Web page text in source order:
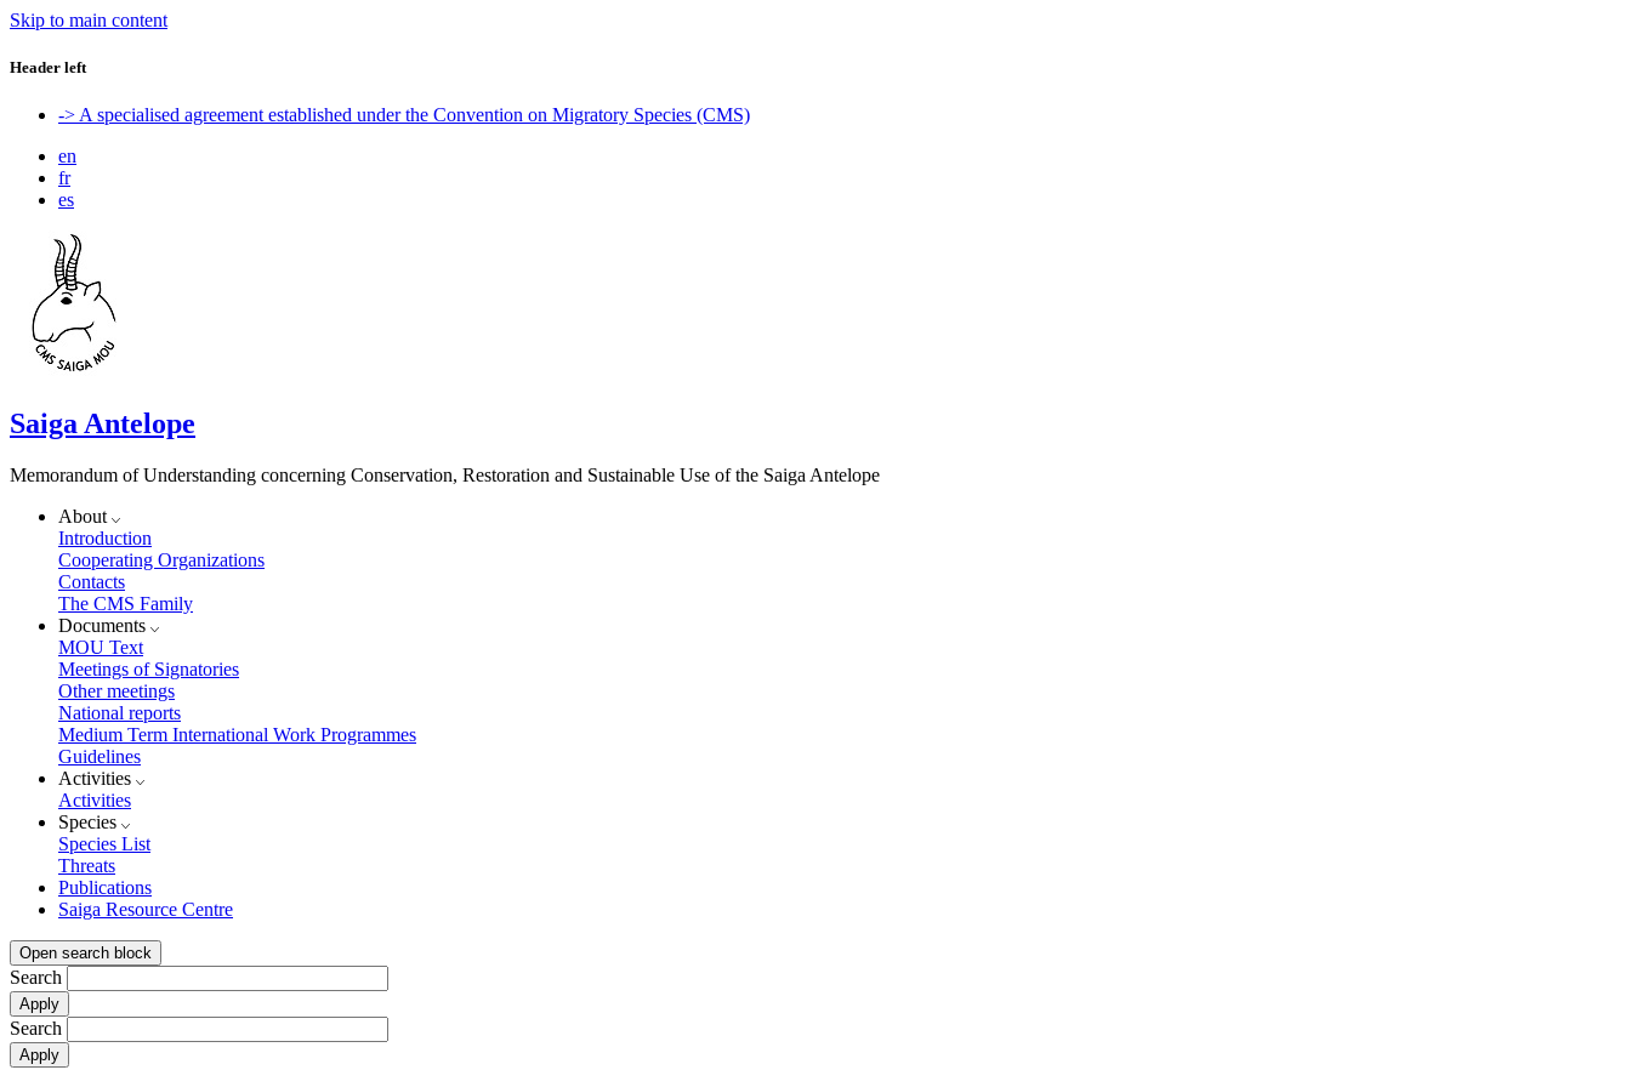
Skip to main content
Header left
-> A specialised agreement established under the Convention on Migratory Species (CMS)
en
fr
es
Saiga Antelope
Memorandum of Understanding concerning Conservation, Restoration and Sustainable Use of the Saiga Antelope
About
Introduction
Cooperating Organizations
Contacts
The CMS Family
Documents
MOU Text
Meetings of Signatories
Other meetings
National reports
Medium Term International Work Programmes
Guidelines
Activities
Activities
Species
Species List
Threats
Publications
Saiga Resource Centre
Open search block
Search
Search